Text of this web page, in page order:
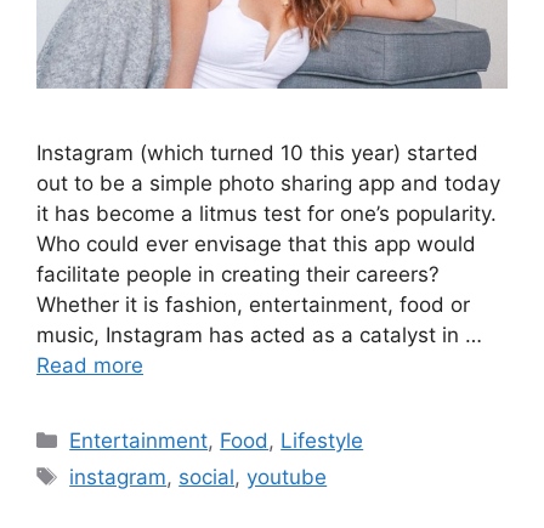
Instagram (which turned 10 this year) started
out to be a simple photo sharing app and today
it has become a litmus test for one’s popularity.
Who could ever envisage that this app would
facilitate people in creating their careers?
Whether it is fashion, entertainment, food or
music, Instagram has acted as a catalyst in …
Read more
Categories
Entertainment, Food , Lifestyle
Tags
instagram, social,youtube